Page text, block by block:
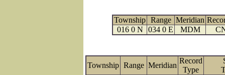
Township Range Meridian
016 0 N
034 0 E MDM
Township Range Meridian
Record
Type